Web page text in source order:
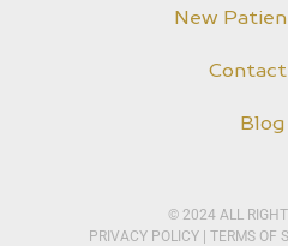
New
Contact
Blog
© 2024 ALL
PRIVACY POLICY​ | TERMS OF